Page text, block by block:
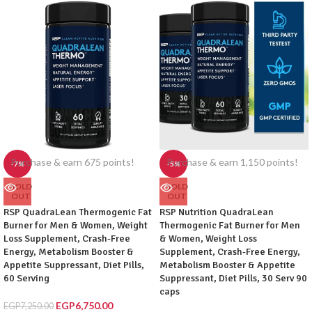
-7%
SOLD
OUT
Purchase & earn 675 points!
RSP QuadraLean Thermogenic Fat
Burner for Men & Women, Weight
Loss Supplement, Crash-Free
Energy, Metabolism Booster &
Appetite Suppressant, Diet Pills,
60 Serving
EGP7,250.00 EGP6,750.00
-5%
SOLD
OUT
Purchase & earn 1,150 points!
RSP Nutrition QuadraLean
Thermogenic Fat Burner for Men
& Women, Weight Loss
Supplement, Crash-Free Energy,
Metabolism Booster & Appetite
Suppressant, Diet Pills, 30 Serv 90
caps